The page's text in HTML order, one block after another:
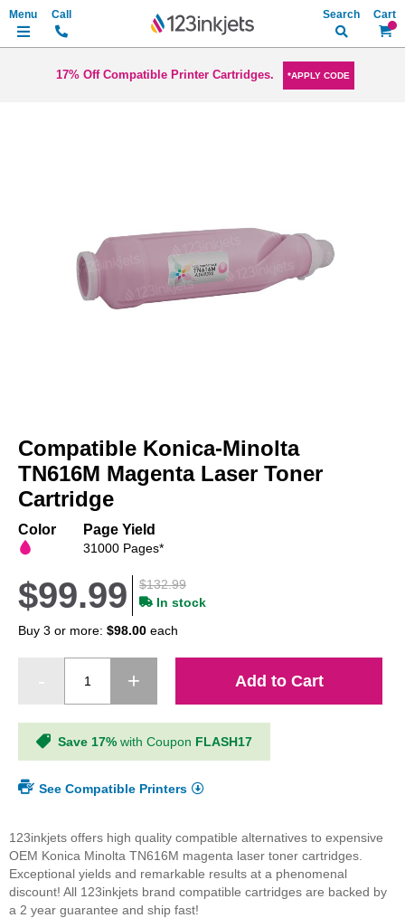
My
Search
17% Off Compatible Printer Cartridges. *APPLY CODE
images
gallery
the
beginning
of
the
gallery
Compatible Konica-Minolta
TN616M Magenta Laser Toner
Cartridge
Color Page Yield
31000 Pages*
$132.99
$99.99
In stock
Buy 3 or more: $98.00 each
Add to Cart
Save 17% with Coupon FLASH17
See Compatible Printers
123inkjets offers high quality compatible alternatives to expensive
OEM Konica Minolta TN616M magenta laser toner cartridges.
Exceptional yields and remarkable results at a phenomenal
discount! All 123inkjets brand compatible cartridges are backed by
a 2 year guarantee and ship fast!